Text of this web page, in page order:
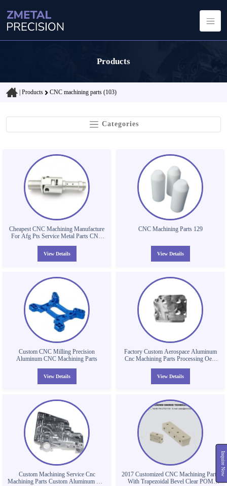
Inquire Now
Products
| Products CNC machining parts (103)
Cheapest CNC Machining Manufacture
For Afg Pts Service Metal Parts CNC
View Details
CNC Machining Parts 129
View Details
Custom CNC Milling Precision
Aluminum CNC Machining Parts
View Details
Factory Custom Aerospace Aluminum
Cnc Machining Parts Processing Oem
View Details
Custom Machining Service Cnc
Machining Parts Custom Aluminum Cnc
2017 Customized CNC Machining Parts
With Trapezoidal Bevel Clear POM
Categories